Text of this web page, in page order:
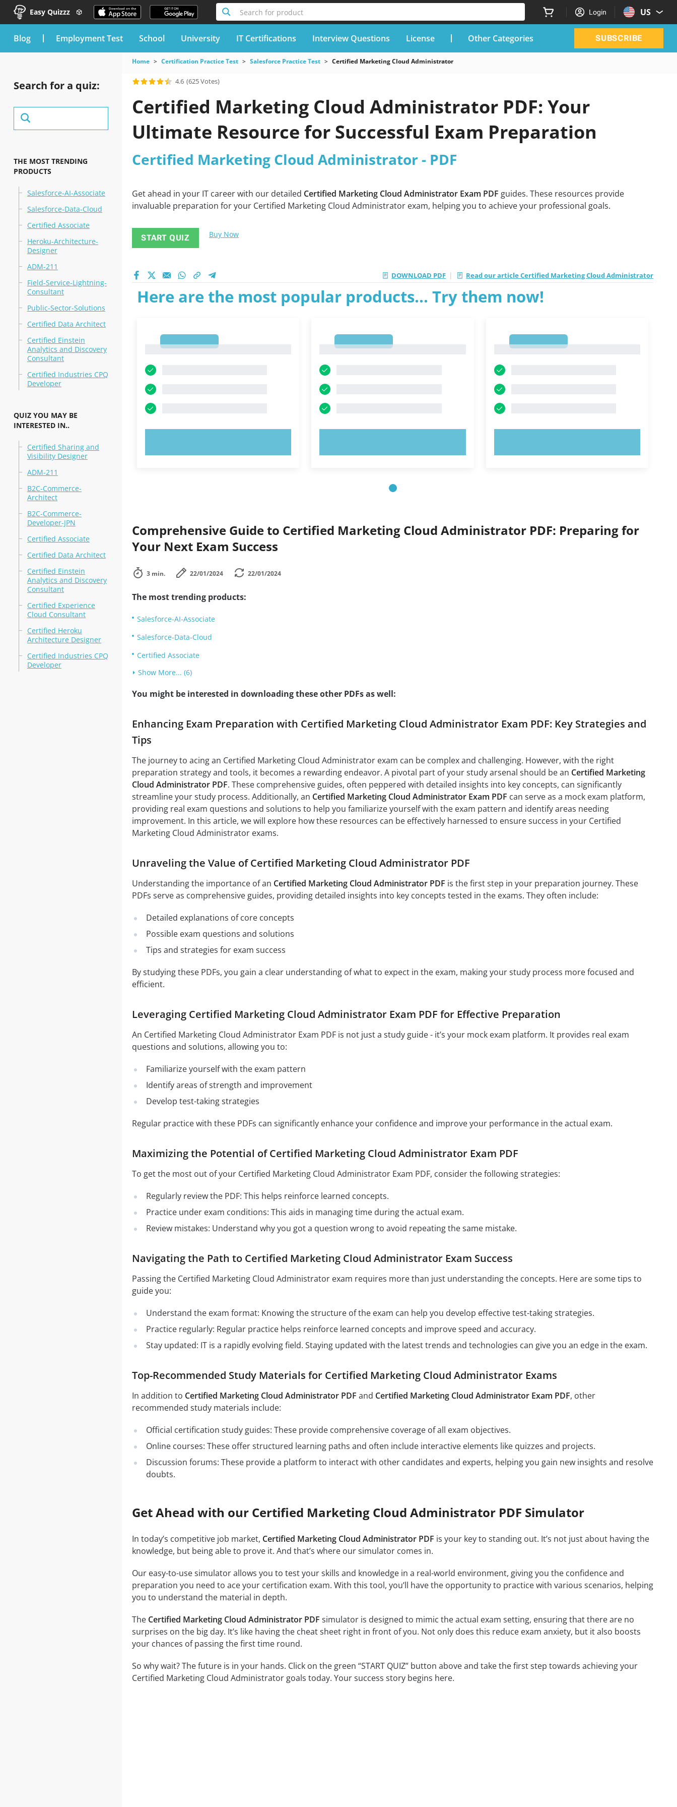
Easy Quizzz Search for product Login US
blog Employment Test School University IT Certifications Interview Questions License Other Categories SUBSCRIBE
Search for a quiz:
THE MOST TRENDING
PRODUCTS
Salesforce-AI-Associate
Salesforce-Data-Cloud
Certified Associate
Heroku-Architecture-
Designer
ADM-211
Field-Service-Lightning-
Consultant
Public-Sector-Solutions
Certified Data Architect
Certified Einstein
Analytics and Discovery
Consultant
Certified Industries CPQ
Developer
QUIZ YOU MAY BE
INTERESTED IN..
Certified Sharing and
Visibility Designer
ADM-211
B2C-Commerce-
Architect
B2C-Commerce-
Developer-JPN
Certified Associate
Certified Data Architect
Certified Einstein
Analytics and Discovery
Consultant
Certified Experience
Cloud Consultant
Certified Heroku
Architecture Designer
Certified Industries CPQ
Developer
Home Certification Practice Test Salesforce Practice Test Certified Marketing Cloud Administrator
4.6 (625 Votes)
Certified Marketing Cloud Administrator PDF: Your
Ultimate Resource for Successful Exam Preparation
Certified Marketing Cloud Administrator - PDF
Get ahead in your IT career with our detailed Certified Marketing Cloud Administrator Exam PDF guides. These resources provide
invaluable preparation for your Certified Marketing Cloud Administrator exam, helping you to achieve your professional goals.
START QUIZ Buy Now
DOWNLOAD PDF | Read our article Certified Marketing Cloud Administrator
Here are the most popular products... Try them now!
Comprehensive Guide to Certified Marketing Cloud Administrator PDF: Preparing for
Your Next Exam Success
3 min. 22/01/2024 22/01/2024
The most trending products:
Salesforce-AI-Associate
Salesforce-Data-Cloud
Certified Associate
Show More... (6)
You might be interested in downloading these other PDFs as well:
Enhancing Exam Preparation with Certified Marketing Cloud Administrator Exam PDF: Key Strategies and
Tips
The journey to acing an Certified Marketing Cloud Administrator exam can be complex and challenging. However, with the right
preparation strategy and tools, it becomes a rewarding endeavor. A pivotal part of your study arsenal should be an Certified Marketing
Cloud Administrator PDF. These comprehensive guides, often peppered with detailed insights into key concepts, can significantly
streamline your study process. Additionally, an Certified Marketing Cloud Administrator Exam PDF can serve as a mock exam platform,
providing real exam questions and solutions to help you familiarize yourself with the exam pattern and identify areas needing
improvement. In this article, we will explore how these resources can be effectively harnessed to ensure success in your Certified
Marketing Cloud Administrator exams.
Unraveling the Value of Certified Marketing Cloud Administrator PDF
Understanding the importance of an Certified Marketing Cloud Administrator PDF is the first step in your preparation journey. These
PDFs serve as comprehensive guides, providing detailed insights into key concepts tested in the exams. They often include:
Detailed explanations of core concepts
Possible exam questions and solutions
Tips and strategies for exam success
By studying these PDFs, you gain a clear understanding of what to expect in the exam, making your study process more focused and
efficient.
Leveraging Certified Marketing Cloud Administrator Exam PDF for Effective Preparation
An Certified Marketing Cloud Administrator Exam PDF is not just a study guide - it’s your mock exam platform. It provides real exam
questions and solutions, allowing you to:
Familiarize yourself with the exam pattern
Identify areas of strength and improvement
Develop test-taking strategies
Regular practice with these PDFs can significantly enhance your confidence and improve your performance in the actual exam.
Maximizing the Potential of Certified Marketing Cloud Administrator Exam PDF
To get the most out of your Certified Marketing Cloud Administrator Exam PDF, consider the following strategies:
Regularly review the PDF: This helps reinforce learned concepts.
Practice under exam conditions: This aids in managing time during the actual exam.
Review mistakes: Understand why you got a question wrong to avoid repeating the same mistake.
Navigating the Path to Certified Marketing Cloud Administrator Exam Success
Passing the Certified Marketing Cloud Administrator exam requires more than just understanding the concepts. Here are some tips to
guide you:
Understand the exam format: Knowing the structure of the exam can help you develop effective test-taking strategies.
Practice regularly: Regular practice helps reinforce learned concepts and improve speed and accuracy.
Stay updated: IT is a rapidly evolving field. Staying updated with the latest trends and technologies can give you an edge in the exam.
Top-Recommended Study Materials for Certified Marketing Cloud Administrator Exams
In addition to Certified Marketing Cloud Administrator PDF and Certified Marketing Cloud Administrator Exam PDF, other
recommended study materials include:
Official certification study guides: These provide comprehensive coverage of all exam objectives.
Online courses: These offer structured learning paths and often include interactive elements like quizzes and projects.
Discussion forums: These provide a platform to interact with other candidates and experts, helping you gain new insights and resolve
doubts.
Get Ahead with our Certified Marketing Cloud Administrator PDF Simulator
In today’s competitive job market, Certified Marketing Cloud Administrator PDF is your key to standing out. It’s not just about having the
knowledge, but being able to prove it. And that’s where our simulator comes in.
Our easy-to-use simulator allows you to test your skills and knowledge in a real-world environment, giving you the confidence and
preparation you need to ace your certification exam. With this tool, you’ll have the opportunity to practice with various scenarios, helping
you to understand the material in depth.
The Certified Marketing Cloud Administrator PDF simulator is designed to mimic the actual exam setting, ensuring that there are no
surprises on the big day. It’s like having the cheat sheet right in front of you. Not only does this reduce exam anxiety, but it also boosts
your chances of passing the first time round.
So why wait? The future is in your hands. Click on the green “START QUIZ” button above and take the first step towards achieving your
Certified Marketing Cloud Administrator goals today. Your success story begins here.